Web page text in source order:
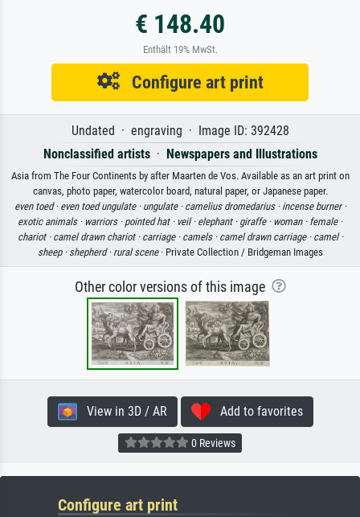
€ 148.40
Enthält 19% MwSt.
Configure art print
Undated · engraving · Image ID: 392428
Nonclassified artists· Newspapers and Illustrations
Asia from The Four Continents by after Maarten de Vos. Available as an art print on
canvas, photo paper, watercolor board, natural paper, or Japanese paper.
even toed · even toed ungulate · ungulate · camelius dromedarius · incense burner ·
exotic animals · warriors · pointed hat · veil · elephant · giraffe · woman · female ·
chariot · camel drawn chariot · carriage · camels · camel drawn carriage · camel ·
sheep · shepherd · rural scene· Private Collection / Bridgeman Images
Other color versions of this image
View in 3D / AR Add to favorites
0 Reviews
Configure art print